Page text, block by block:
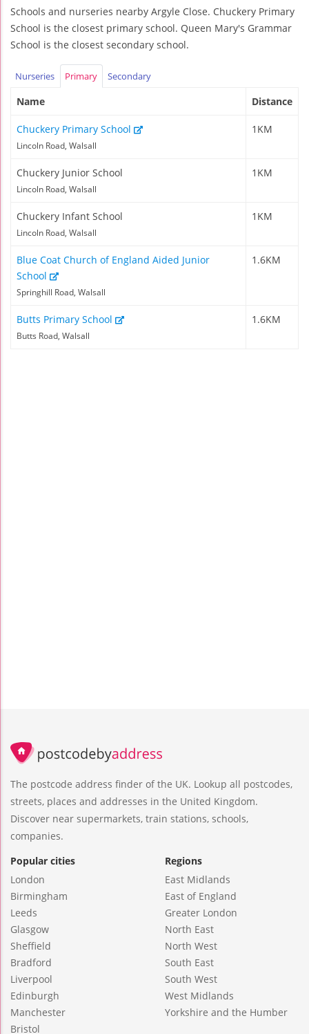
Schools and nurseries nearby Argyle Close. Chuckery Primary
School is the closest primary school. Queen Mary's Grammar
School is the closest secondary school.
Nurseries Primary Secondary
Name Distance
Chuckery Primary School
Lincoln Road, Walsall
1KM
Chuckery Junior School
Lincoln Road, Walsall
1KM
Chuckery Infant School
Lincoln Road, Walsall
1KM
Blue Coat Church of England Aided Junior
School
Springhill Road, Walsall
1.6KM
Butts Primary School
Butts Road, Walsall
1.6KM
The postcode address finder of the UK. Lookup all postcodes,
streets, places and addresses in the United Kingdom.
Discover near supermarkets, train stations, schools,
companies.
Popular cities
London
Birmingham
Leeds
Glasgow
Sheffield
Bradford
Liverpool
Edinburgh
Manchester
Bristol
Regions
East Midlands
East of England
Greater London
North East
North West
South East
South West
West Midlands
Yorkshire and the Humber